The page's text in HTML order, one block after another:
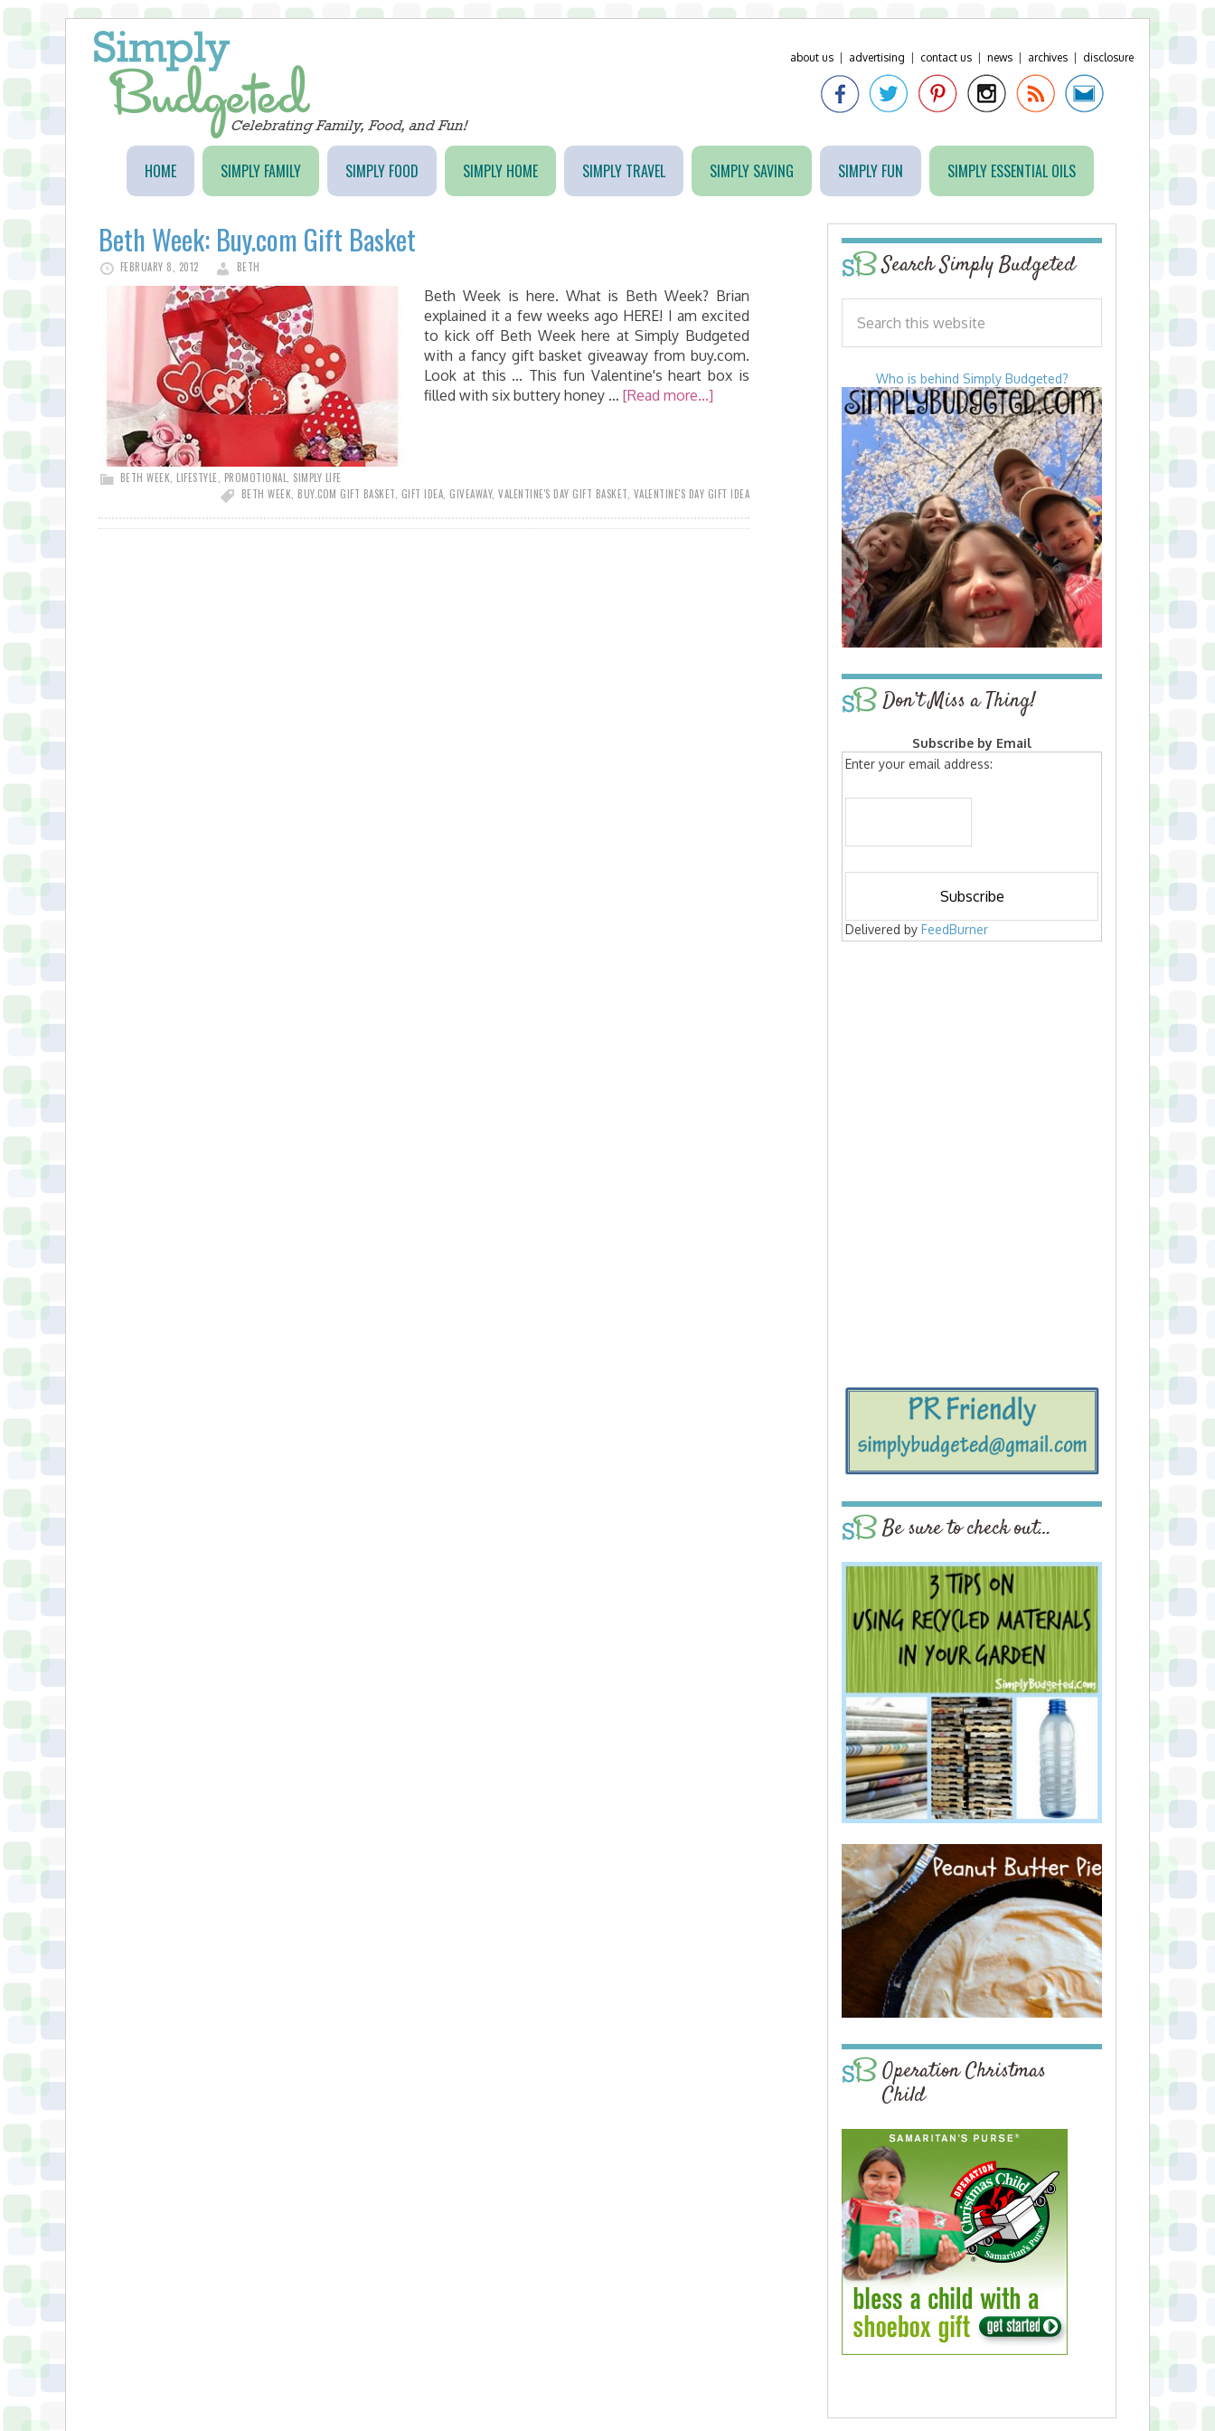
about us advertising contact us news archives disclosure
HOME SIMPLY FAMILY SIMPLY FOOD SIMPLY HOME SIMPLY TRAVEL SIMPLY SAVING SIMPLY FUN SIMPLY ESSENTIAL OILS
Beth Week: Buy.com Gift Basket
FEBRUARY 8, 2012 BETH
Beth Week is here. What is Beth Week? Brian
explained it a few weeks ago HERE! I am excited
to kick off Beth Week here at Simply Budgeted
with a fancy gift basket giveaway from buy.com.
Look at this ... This fun Valentine's heart box is
filled with six buttery honey … [Read more...]
BETH WEEK LIFESTYLE PROMOTIONAL
SIMPLY LIFE
BETH WEEK BUY.COM GIFT BASKET GIFT IDEA GIVEAWAY, VALENTINE'S DAY GIFT BASKET VALENTINE'S DAY GIFT IDEA
Search Simply Budgeted
Who is behind Simply Budgeted?
Don’t Miss a Thing!
Subscribe by Email
Enter your email address:
Delivered by FeedBurner
Be sure to check out…
Operation Christmas
Child